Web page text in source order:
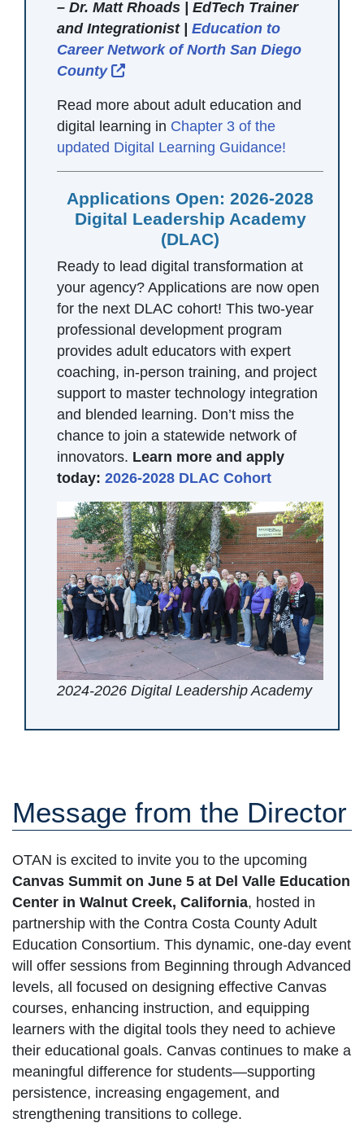
– Dr. Matt Rhoads | EdTech Trainer
and Integrationist | Education to
Career Network of North San Diego
County
External Link Icon opens in new
Read more about adult education and
digital learning in Chapter 3 of the
updated Digital Learning Guidance!
Applications Open: 2026-2028
Digital Leadership Academy
(DLAC)
Ready to lead digital transformation at
your agency? Applications are now open
for the next DLAC cohort! This two-year
professional development program
provides adult educators with expert
coaching, in-person training, and project
support to master technology integration
and blended learning. Don’t miss the
chance to join a statewide network of
innovators. Learn more and apply
today: 2026-2028 DLAC Cohort
2024-2026 Digital Leadership Academy
Message from the Director
OTAN is excited to invite you to the upcoming
Canvas Summit on June 5 at Del Valle Education
Center in Walnut Creek, California, hosted in
partnership with the Contra Costa County Adult
Education Consortium. This dynamic, one-day event
will offer sessions from Beginning through Advanced
levels, all focused on designing effective Canvas
courses, enhancing instruction, and equipping
learners with the digital tools they need to achieve
their educational goals. Canvas continues to make a
meaningful difference for students—supporting
persistence, increasing engagement, and
strengthening transitions to college.